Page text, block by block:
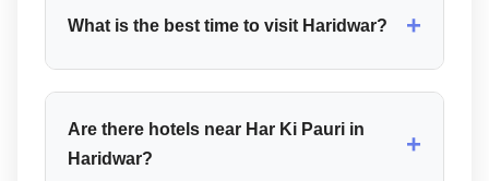
What is the best time to visit Haridwar? +
Are there hotels near Har Ki Pauri in
Haridwar?
+